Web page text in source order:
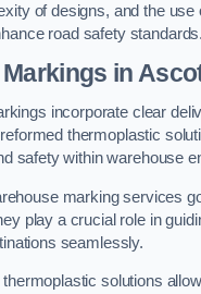
of designs, and the use
road safety standards.
in
incorporate clear
thermoplastic
safety within warehouse
marking services
play a crucial role in
seamlessly.
solutions